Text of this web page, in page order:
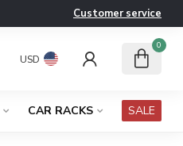
Customer service
USD
0
CAR RACKS SALE